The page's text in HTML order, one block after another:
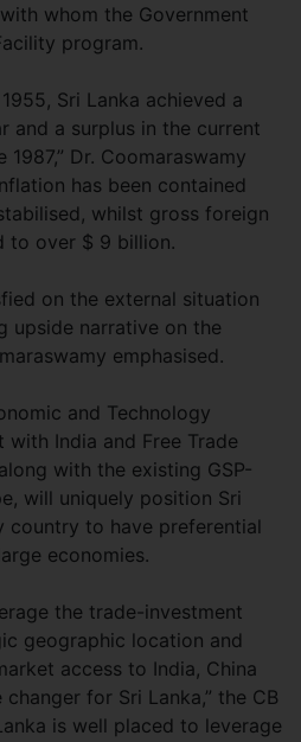
whom the Government
program.
Sri Lanka achieved a
and a surplus in the current
Dr. Coomaraswamy
has been contained
whilst gross foreign
to over $ 9 billion.
on the external situation
upside narrative on the
emphasised.
and Technology
India and Free Trade
with the existing GSP-
will uniquely position Sri
country to have preferential
economies.
the trade-investment
geographic location and
access to India, China
for Sri Lanka,” the CB
is well placed to leverage